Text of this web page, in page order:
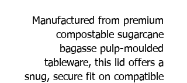
Manufactured from premium
compostable sugarcane
bagasse pulp-moulded
tableware, this lid offers a
snug, secure fit on compatible